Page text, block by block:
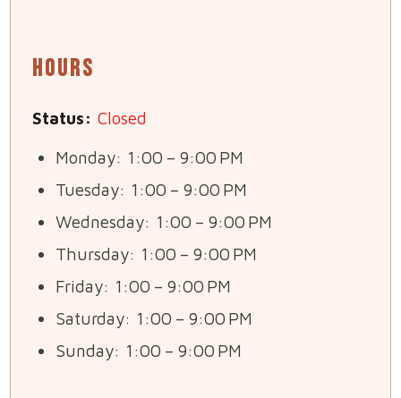
Hours
Status: Closed
Monday: 1:00 – 9:00 PM
Tuesday: 1:00 – 9:00 PM
Wednesday: 1:00 – 9:00 PM
Thursday: 1:00 – 9:00 PM
Friday: 1:00 – 9:00 PM
Saturday: 1:00 – 9:00 PM
Sunday: 1:00 – 9:00 PM